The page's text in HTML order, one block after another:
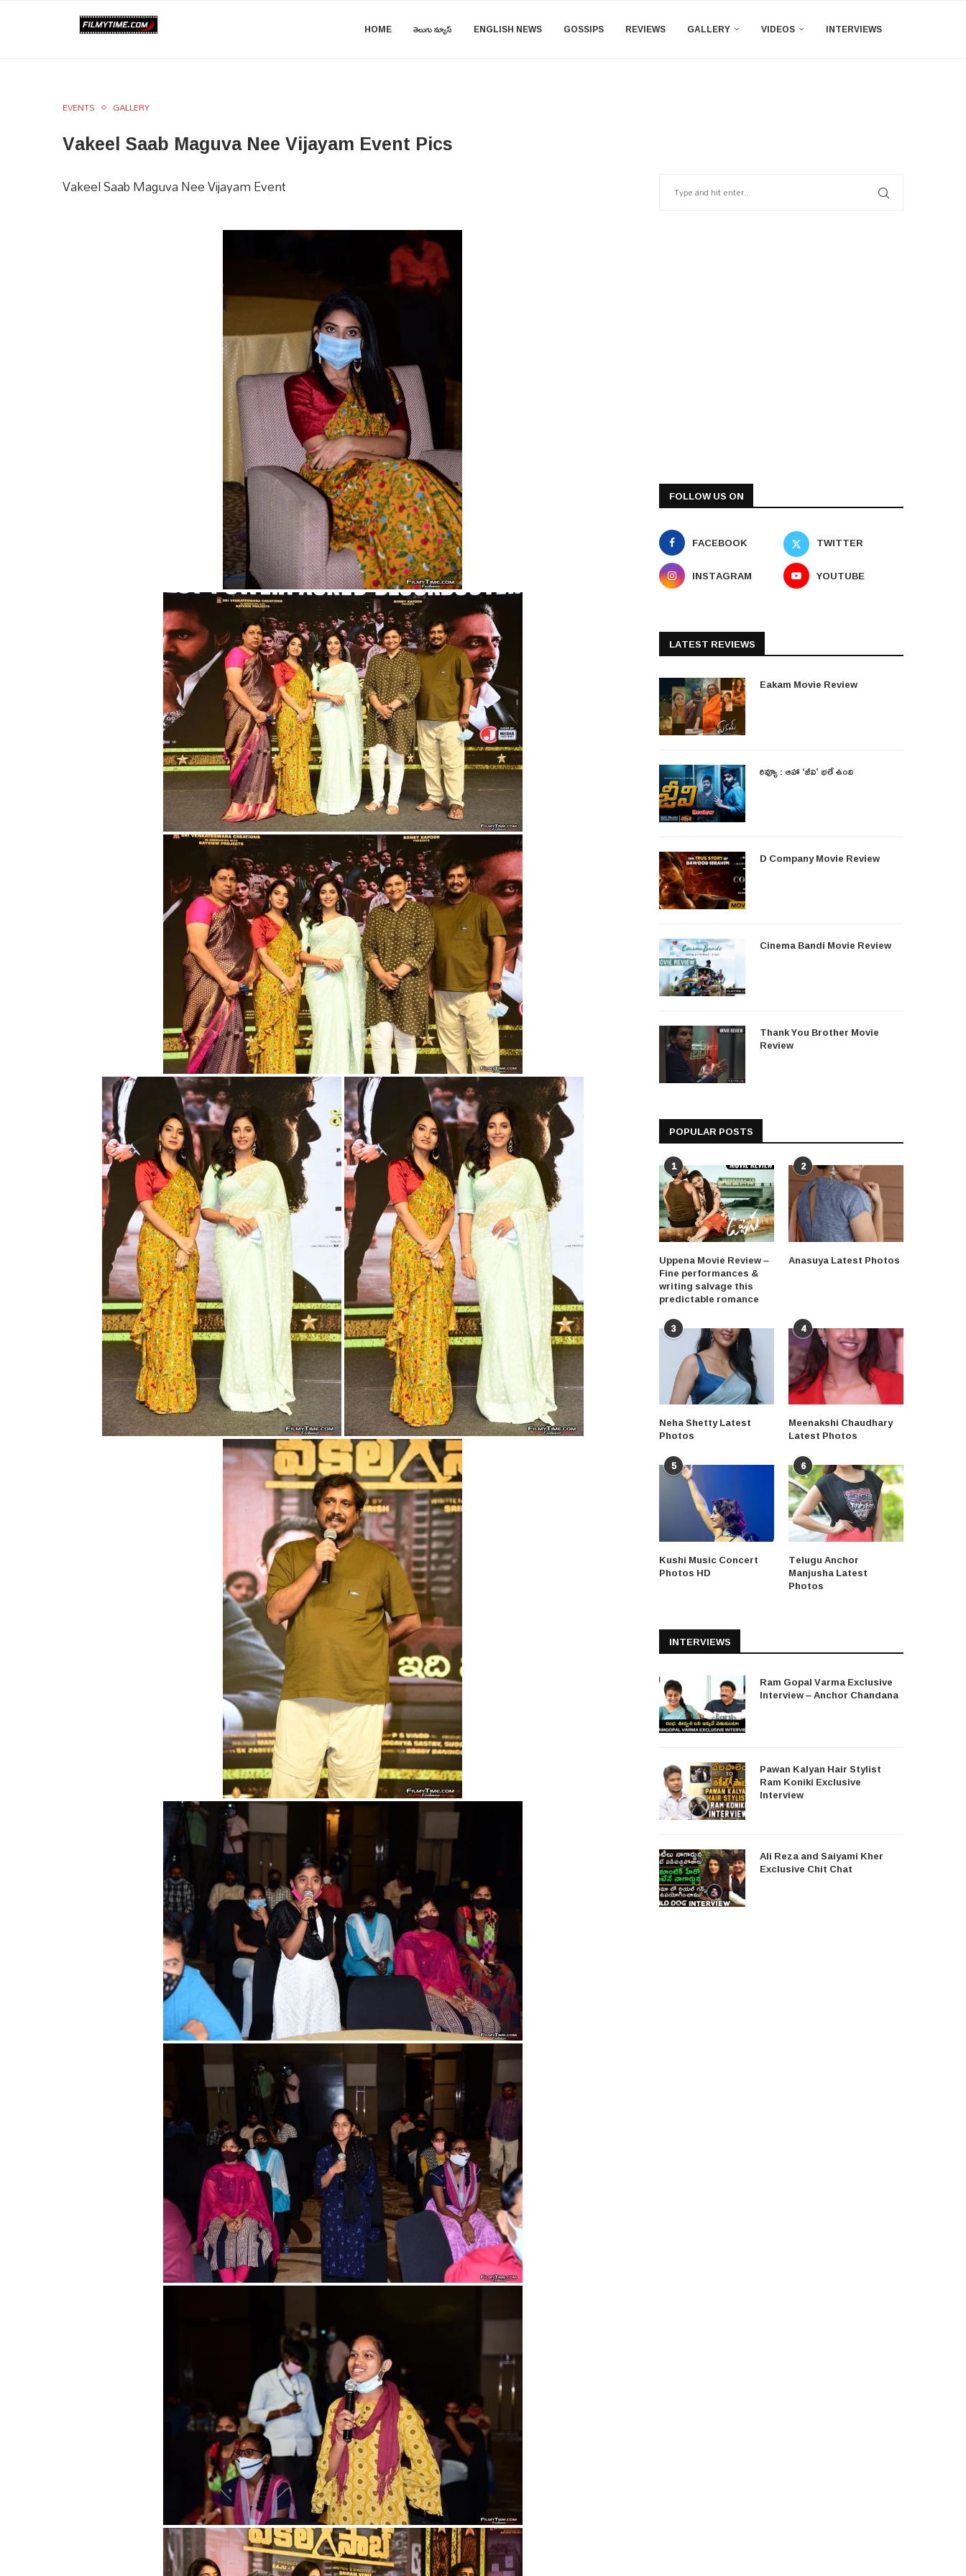
HOME తెలుగు న్యూస్ ENGLISH NEWS GOSSIPS REVIEWS GALLERY VIDEOS INTERVIEWS
EVENTS GALLERY
Vakeel Saab Maguva Nee Vijayam Event Pics
Vakeel Saab Maguva Nee Vijayam Event
FOLLOW US ON
FACEBOOK
TWITTER
INSTAGRAM
YOUTUBE
LATEST REVIEWS
Eakam Movie Review
రివ్యూ : ఆహా ‘జీవి’ భలే ఉంది
D Company Movie Review
Cinema Bandi Movie Review
Thank You Brother Movie
Review
POPULAR POSTS
1
Uppena Movie Review –
Fine performances &
writing salvage this
predictable romance
2
Anasuya Latest Photos
3
Neha Shetty Latest
Photos
4
Meenakshi Chaudhary
Latest Photos
5
Kushi Music Concert
Photos HD
6
Telugu Anchor
Manjusha Latest
Photos
INTERVIEWS
Ram Gopal Varma Exclusive
Interview – Anchor Chandana
Pawan Kalyan Hair Stylist
Ram Koniki Exclusive
Interview
Ali Reza and Saiyami Kher
Exclusive Chit Chat